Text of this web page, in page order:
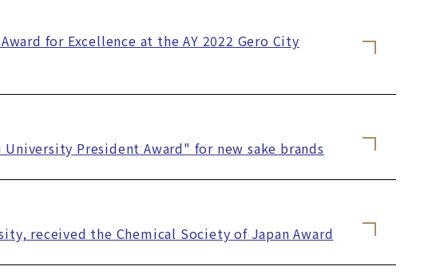
for Excellence at the AY 2022 Gero City
President Award" for new sake brands
received the Chemical Society of Japan Award